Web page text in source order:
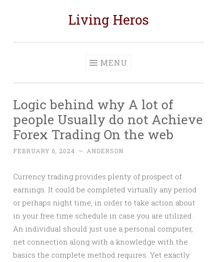
Living Heros
MENU
Logic behind why A lot of
people Usually do not Achieve
Forex Trading On the web
FEBRUARY 6, 2024 ~ ANDERSON
Currency trading provides plenty of prospect of
earnings. It could be completed virtually any period
or perhaps night time, in order to take action about
in your free time schedule in case you are utilized.
An individual should just use a personal computer,
net connection along with a knowledge with the
basics the complete method requires. Yet exactly